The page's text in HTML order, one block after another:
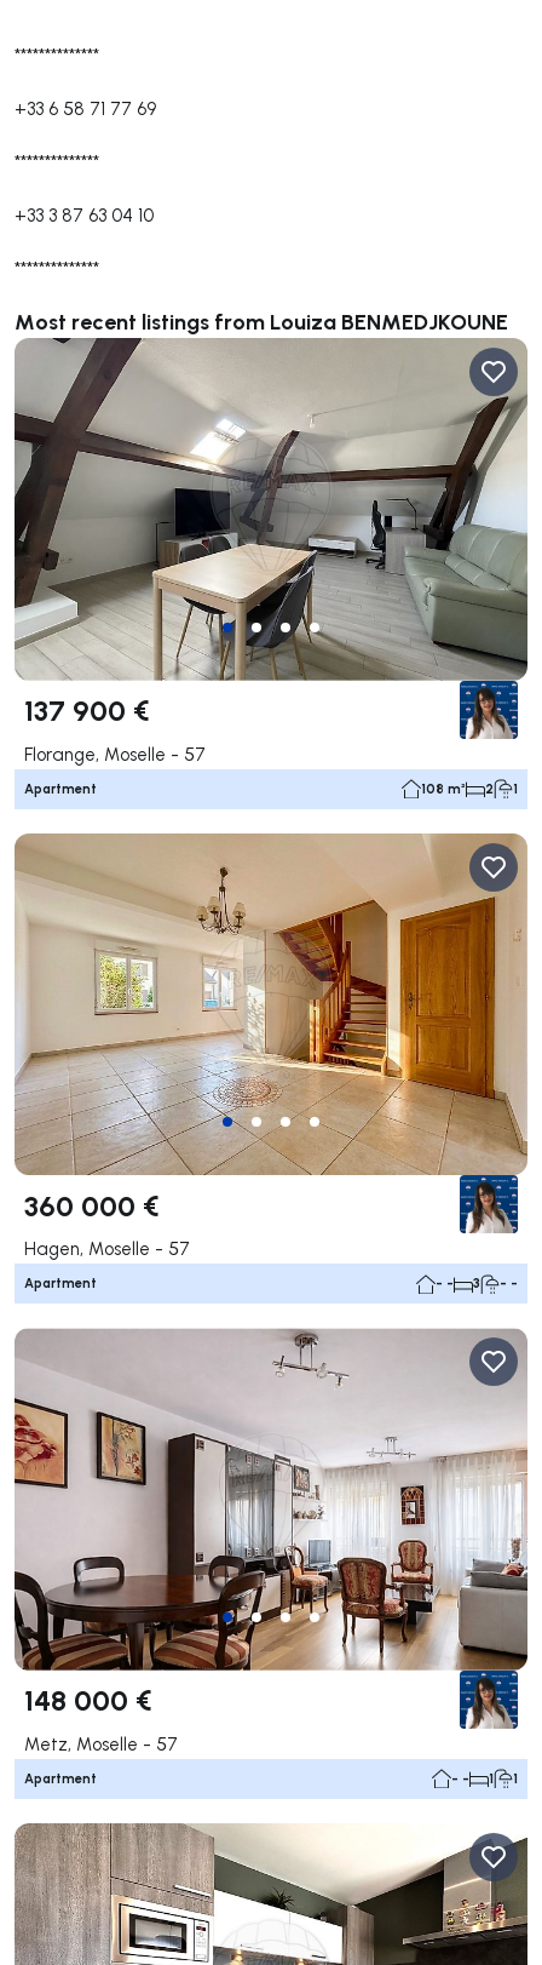
**************
+33 6 58 71 77 69
**************
+33 3 87 63 04 10
**************
Most recent listings from Louiza BENMEDJKOUNE
137 900 €
Florange, Moselle - 57
Apartment 108 m² 2 1
360 000 €
Hagen, Moselle - 57
Apartment - - 3 - -
148 000 €
Metz, Moselle - 57
Apartment - - 1 1